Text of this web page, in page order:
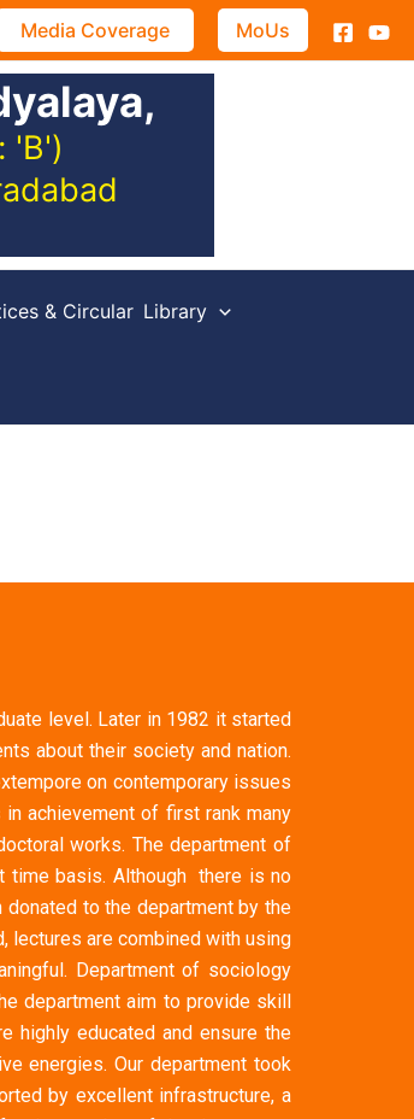
Media Coverage MoUs
'B')
& Circular Library
level. Later in 1982 it started
about their society and nation.
on contemporary issues
achievement of first rank many
works. The department of
time basis. Although there is no
to the department by the
lectures are combined with using
Department of sociology
department aim to provide skill
highly educated and ensure the
energies. Our department took
by excellent infrastructure, a